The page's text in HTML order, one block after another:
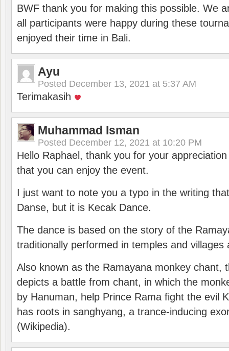
BWF thank you for making this possible. We
all participants were happy during these
enjoyed their time in Bali.
Ayu
Posted December 13, 2021 at 5:37 AM
Terimakasih
Muhammad Isman
Posted December 12, 2021 at 10:20 PM
Hello Raphael, thank you for your
that you can enjoy the event.
I just want to note you a typo in the writing
Danse, but it is Kecak Dance.
The dance is based on the story of the
traditionally performed in temples and villages
Also known as the Ramayana monkey chant,
depicts a battle from chant, in which the
by Hanuman, help Prince Rama fight the evil
has roots in sanghyang, a trance-inducing
(Wikipedia).